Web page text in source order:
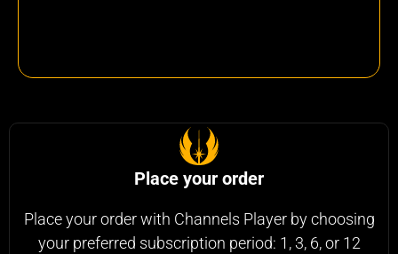
Place your order
Place your order with Channels Player by choosing
your preferred subscription period: 1, 3, 6, or 12